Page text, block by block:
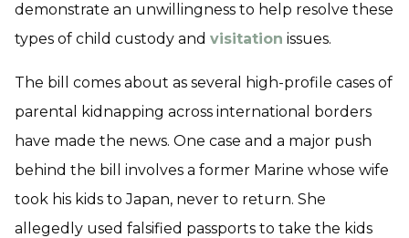
demonstrate an unwillingness to help resolve these
types of child custody and visitation issues.
The bill comes about as several high-profile cases of
parental kidnapping across international borders
have made the news. One case and a major push
behind the bill involves a former Marine whose wife
took his kids to Japan, never to return. She
allegedly used falsified passports to take the kids